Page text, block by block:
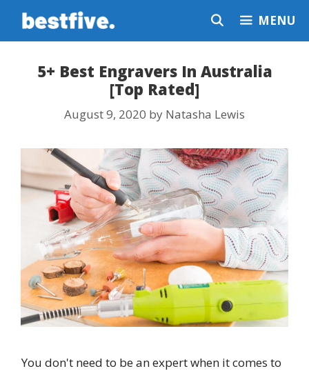
Skip
MENU
5+ Best Engravers In Australia
[Top Rated]
August 9, 2020 by Natasha Lewis
You don't need to be an expert when it comes to